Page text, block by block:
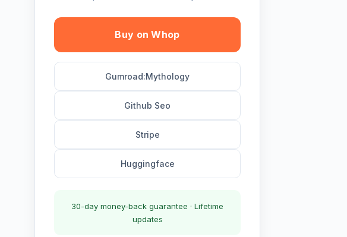
Buy on Whop
Gumroad:Mythology
Github Seo
Stripe
Huggingface
30-day money-back guarantee · Lifetime
updates